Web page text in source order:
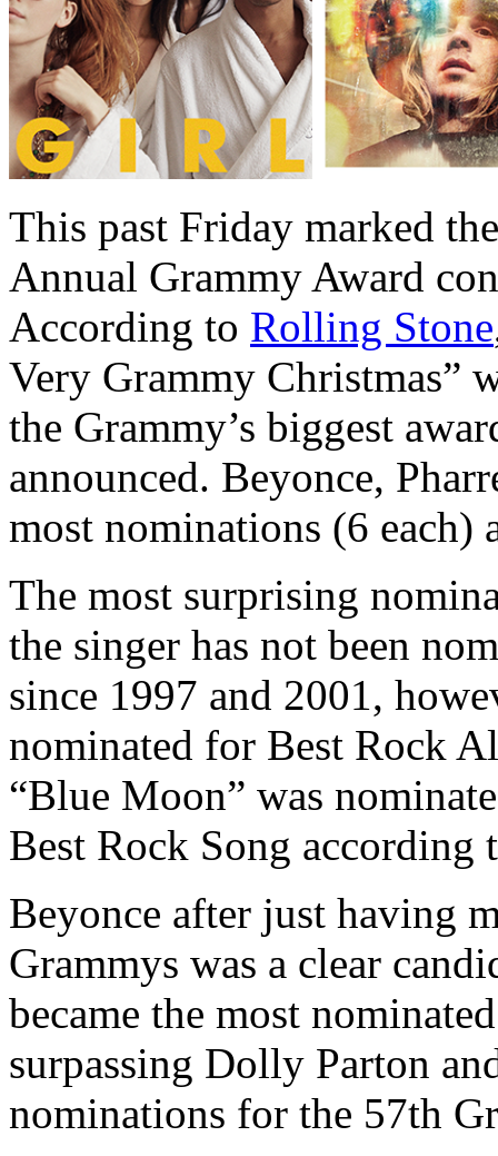
This past Friday marked
Annual Grammy Award
According to Rolling Stone
Very Grammy Christmas”
the Grammy’s biggest
announced. Beyonce,
most nominations (6 each)
The most surprising
the singer has not been
since 1997 and 2001,
nominated for Best Rock
“Blue Moon” was
Best Rock Song according
Beyonce after just having
Grammys was a clear
became the most
surpassing Dolly Parton
nominations for the 57th